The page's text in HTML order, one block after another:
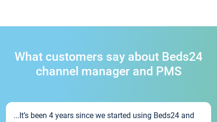
What customers say about Beds24
channel manager and PMS
...It’s been 4 years since we started using Beds24 and